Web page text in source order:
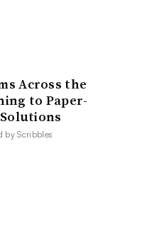
Across the
to Paper-
by Scribbles